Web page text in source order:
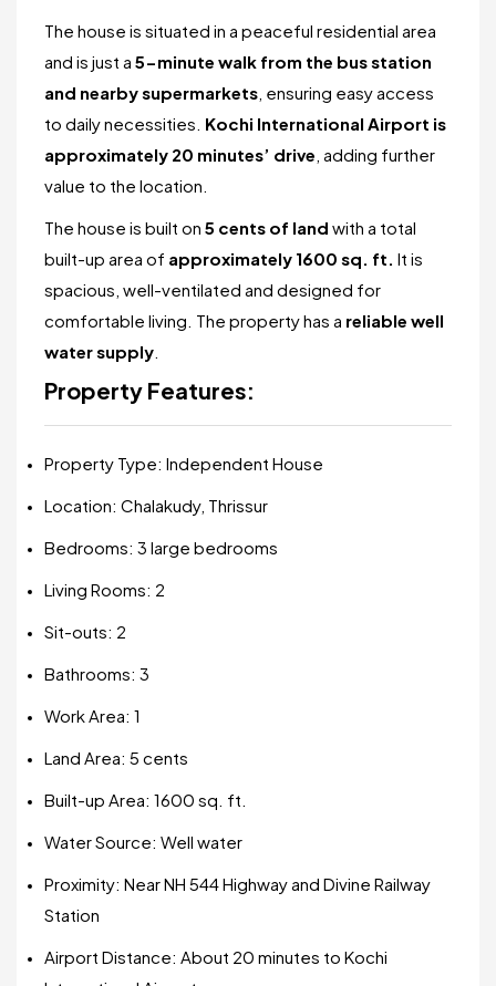
The house is situated in a peaceful residential area
and is just a 5-minute walk from the bus station
and nearby supermarkets, ensuring easy access
to daily necessities. Kochi International Airport is
approximately 20 minutes’ drive, adding further
value to the location.
The house is built on 5 cents of land with a total
built-up area of approximately 1600 sq. ft. It is
spacious, well-ventilated and designed for
comfortable living. The property has a reliable well
water supply.
Property Features:
Property Type: Independent House
Location: Chalakudy, Thrissur
Bedrooms: 3 large bedrooms
Living Rooms: 2
Sit-outs: 2
Bathrooms: 3
Work Area: 1
Land Area: 5 cents
Built-up Area: 1600 sq. ft.
Water Source: Well water
Proximity: Near NH 544 Highway and Divine Railway
Station
Airport Distance: About 20 minutes to Kochi